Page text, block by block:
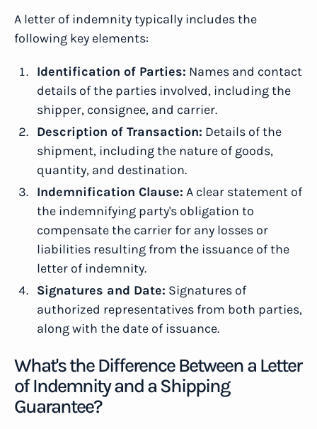
A letter of indemnity typically includes the
following key elements:
Identification of Parties: Names and contact
details of the parties involved, including the
shipper, consignee, and carrier.
Description of Transaction: Details of the
shipment, including the nature of goods,
quantity, and destination.
Indemnification Clause: A clear statement of
the indemnifying party's obligation to
compensate the carrier for any losses or
liabilities resulting from the issuance of the
letter of indemnity.
Signatures and Date: Signatures of
authorized representatives from both parties,
along with the date of issuance.
What's the Difference Between a Letter
of Indemnity and a Shipping
Guarantee?